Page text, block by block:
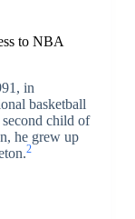
to NBA
in
basketball
child of
he grew up
2